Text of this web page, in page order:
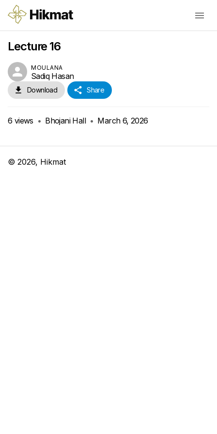
Lecture 16
MOULANA
Sadiq Hasan
Download Share
6 views • Bhojani Hall • March 6, 2026
© 2026, Hikmat